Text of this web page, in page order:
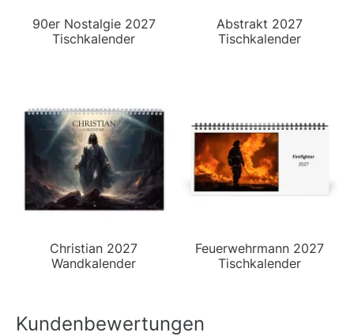
90er Nostalgie 2027
Tischkalender
Abstrakt 2027
Tischkalender
Christian 2027
Wandkalender
Feuerwehrmann 2027
Tischkalender
Kundenbewertungen